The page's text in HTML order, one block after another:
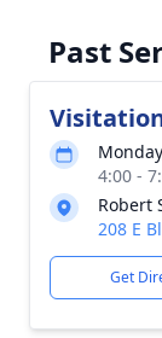
Past
4:00 -
Robert
208 E
Get